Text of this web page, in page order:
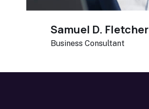
Samuel D. Fletcher
Business Consultant